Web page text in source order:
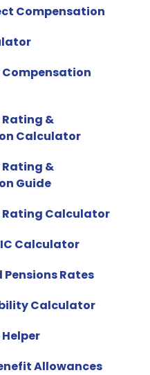
Compensation
&
Calculator
&
Guide
Rating Calculator
Calculator
Rates
Calculator
Helper
Allowances